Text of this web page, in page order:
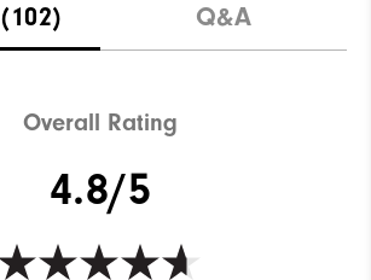
(102) Q&A
Overall Rating
4.8/5